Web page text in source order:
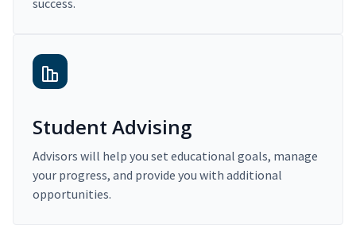
success.
Student Advising
Advisors will help you set educational goals, manage
your progress, and provide you with additional
opportunities.